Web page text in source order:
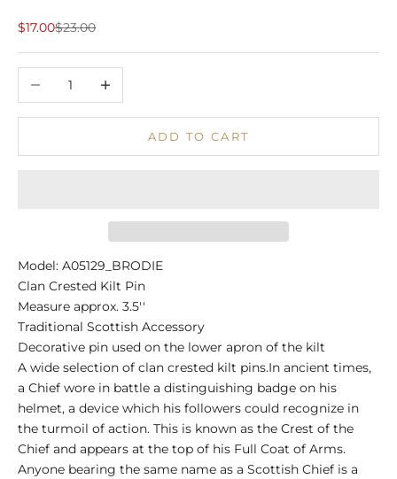
Sale price
$17.00Regular price
$23.00
Decrease quantityIncrease quantity
ADD TO CART
Model: A05129_BRODIE
Clan Crested Kilt Pin
Measure approx. 3.5''
Traditional Scottish Accessory
Decorative pin used on the lower apron of the kilt
A wide selection of clan crested kilt pins.In ancient times,
a Chief wore in battle a distinguishing badge on his
helmet, a device which his followers could recognize in
the turmoil of action. This is known as the Crest of the
Chief and appears at the top of his Full Coat of Arms.
Anyone bearing the same name as a Scottish Chief is a